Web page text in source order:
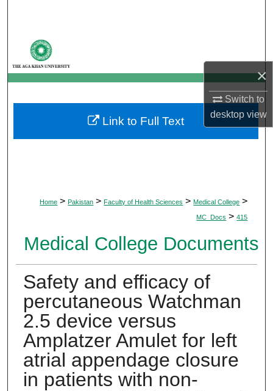
×
Switch to
desktopview
My Account
About
Digital Commons Network™
Home > Pakistan > Faculty of Health Sciences > Medical College >
MC_Docs > 415
Medical College Documents
Safety and efficacy of
percutaneous Watchman
2.5 device versus
Amplatzer Amulet for left
atrial appendage closure
in patients with non-
Link to Full Text